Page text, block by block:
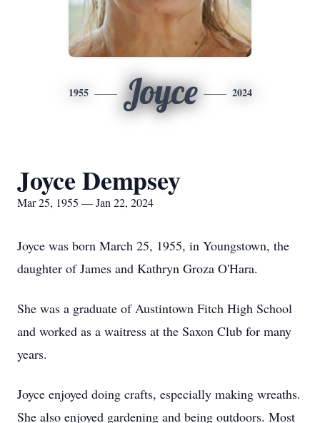
1955 Joyce 2024
Joyce Dempsey
Mar 25, 1955 — Jan 22, 2024
Joyce was born March 25, 1955, in Youngstown, the
daughter of James and Kathryn Groza O'Hara.
She was a graduate of Austintown Fitch High School
and worked as a waitress at the Saxon Club for many
years.
Joyce enjoyed doing crafts, especially making wreaths.
She also enjoyed gardening and being outdoors. Most